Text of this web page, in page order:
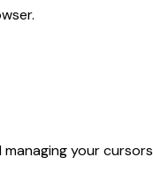
your cursors